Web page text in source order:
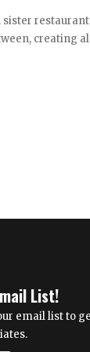
sister
creating
List!
email list to